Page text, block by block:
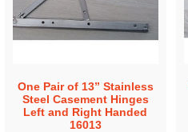
One Pair of 13” Stainless
Steel Casement Hinges
Left and Right Handed
16013